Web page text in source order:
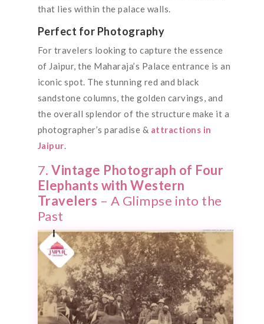
that lies within the palace walls.
Perfect for Photography
For travelers looking to capture the essence
of Jaipur, the Maharaja’s Palace entrance is an
iconic spot. The stunning red and black
sandstone columns, the golden carvings, and
the overall splendor of the structure make it a
photographer’s paradise & attractions in
Jaipur.
7.Vintage Photograph of Four
Elephants with Western
Travelers – A Glimpse into the
Past